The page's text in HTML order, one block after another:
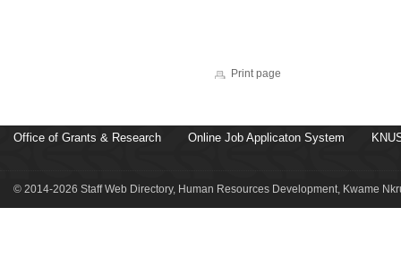
Print page
Office of Grants & Research Online Job Applicaton System
© 2014-2026 Staff Web Directory, Human Resources Development, Kwame